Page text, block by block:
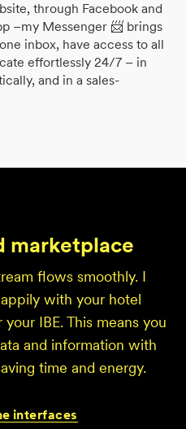
through Facebook and
–my Messenger 📨 brings
inbox, have access to all
effortlessly 24/7 – in
and in a sales-
marketplace
flows smoothly. I
with your hotel
IBE. This means you
and information with
time and energy.
interfaces